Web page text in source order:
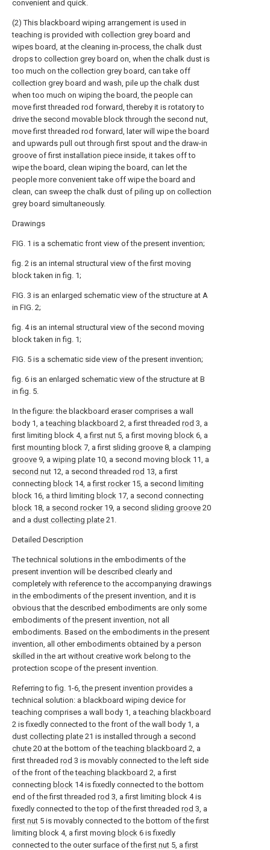
convenient and quick.
(2) This blackboard wiping arrangement is used in
teaching is provided with collection grey board and
wipes board, at the cleaning in-process, the chalk dust
drops to collection grey board on, when the chalk dust is
too much on the collection grey board, can take off
collection grey board and wash, pile up the chalk dust
when too much on wiping the board, the people can
move first threaded rod forward, thereby it is rotatory to
drive the second movable block through the second nut,
move first threaded rod forward, later will wipe the board
and upwards pull out through first spout and the draw-in
groove of first installation piece inside, it takes off to
wipe the board, clean wiping the board, can let the
people more convenient take off wipe the board and
clean, can sweep the chalk dust of piling up on collection
grey board simultaneously.
Drawings
FIG. 1 is a schematic front view of the present invention;
fig. 2 is an internal structural view of the first moving
block taken in fig. 1;
FIG. 3 is an enlarged schematic view of the structure at A
in FIG. 2;
fig. 4 is an internal structural view of the second moving
block taken in fig. 1;
FIG. 5 is a schematic side view of the present invention;
fig. 6 is an enlarged schematic view of the structure at B
in fig. 5.
In the figure: the blackboard eraser comprises a wall
body 1, ateaching blackboard 2, a first threaded rod 3, a
first limiting block 4, afirst nut 5, a first moving block 6, a
first mounting block 7, a first sliding groove 8, a clamping
groove 9, a wiping plate 10, a second moving block 11, a
second nut 12, a second threaded rod 13, a first
connecting block 14, afirst rocker15, a second limiting
block 16, a third limiting block 17, a second connecting
block 18, a second rocker19, a second sliding groove 20
and a dust collecting plate 21.
Detailed Description
The technical solutions in the embodiments of the
present invention will be described clearly and
completely with reference to the accompanying drawings
in the embodiments of the present invention, and it is
obvious that the described embodiments are only some
embodiments of the present invention, not all
embodiments. Based on the embodiments in the present
invention, all other embodiments obtained by a person
skilled in the art without creative work belong to the
protection scope of the present invention.
Referring to fig. 1-6, the present invention provides a
technical solution: a blackboard wiping device for
teaching comprises a wall body 1, a teaching blackboard
2 is fixedly connected to the front of the wall body 1, a
dust collecting plate 21 is installed through a second
chute 20 at the bottom of theteaching blackboard 2, a
first threaded rod 3 is movably connected to the left side
of the front of theteaching blackboard 2, a first
connecting block 14 is fixedly connected to the bottom
end of the first threaded rod 3, a first limiting block 4 is
fixedly connected to the top of the first threaded rod 3, a
first nut 5 is movably connected to the bottom of the first
limiting block 4, a first moving block 6 is fixedly
connected to the outer surface of thefirst nut 5, afirst